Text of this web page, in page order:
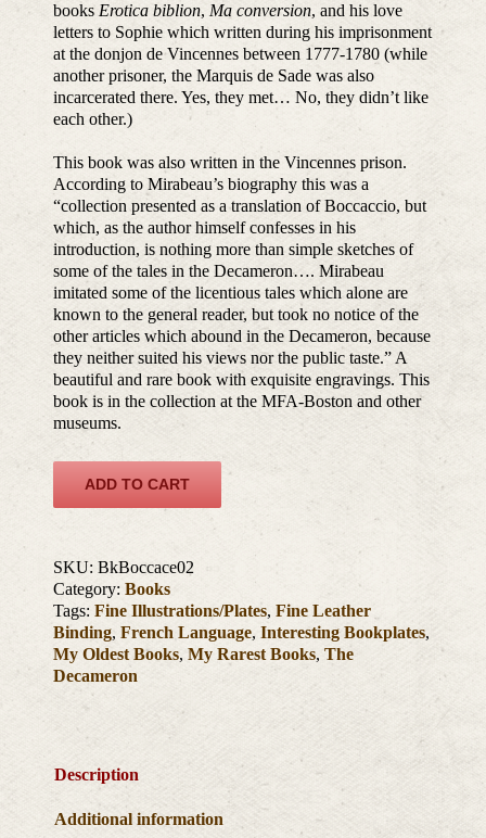
books Erotica biblion, Ma conversion, and his love
letters to Sophie which written during his imprisonment
at the donjon de Vincennes between 1777-1780 (while
another prisoner, the Marquis de Sade was also
incarcerated there. Yes, they met… No, they didn’t like
each other.)
This book was also written in the Vincennes prison.
According to Mirabeau’s biography this was a
“collection presented as a translation of Boccaccio, but
which, as the author himself confesses in his
introduction, is nothing more than simple sketches of
some of the tales in the Decameron…. Mirabeau
imitated some of the licentious tales which alone are
known to the general reader, but took no notice of the
other articles which abound in the Decameron, because
they neither suited his views nor the public taste.” A
beautiful and rare book with exquisite engravings. This
book is in the collection at the MFA-Boston and other
museums.
ADD TO CART
SKU:BkBoccace02
Category:Books
Tags:Fine Illustrations/Plates,Fine Leather
Binding,French Language,Interesting Bookplates,
My Oldest Books,My Rarest Books,The
Decameron
Description
Additional information